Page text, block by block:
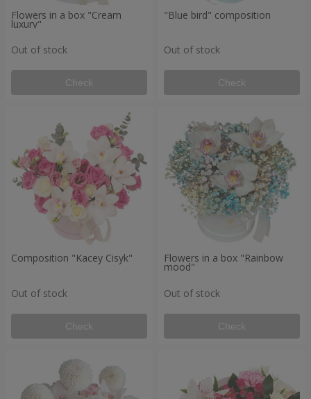
Flowers in a box "Cream
luxury"
Out of stock
Check
"Blue bird" composition
Out of stock
Check
Composition "Kacey Cisyk"
Out of stock
Check
Flowers in a box "Rainbow
mood"
Out of stock
Check